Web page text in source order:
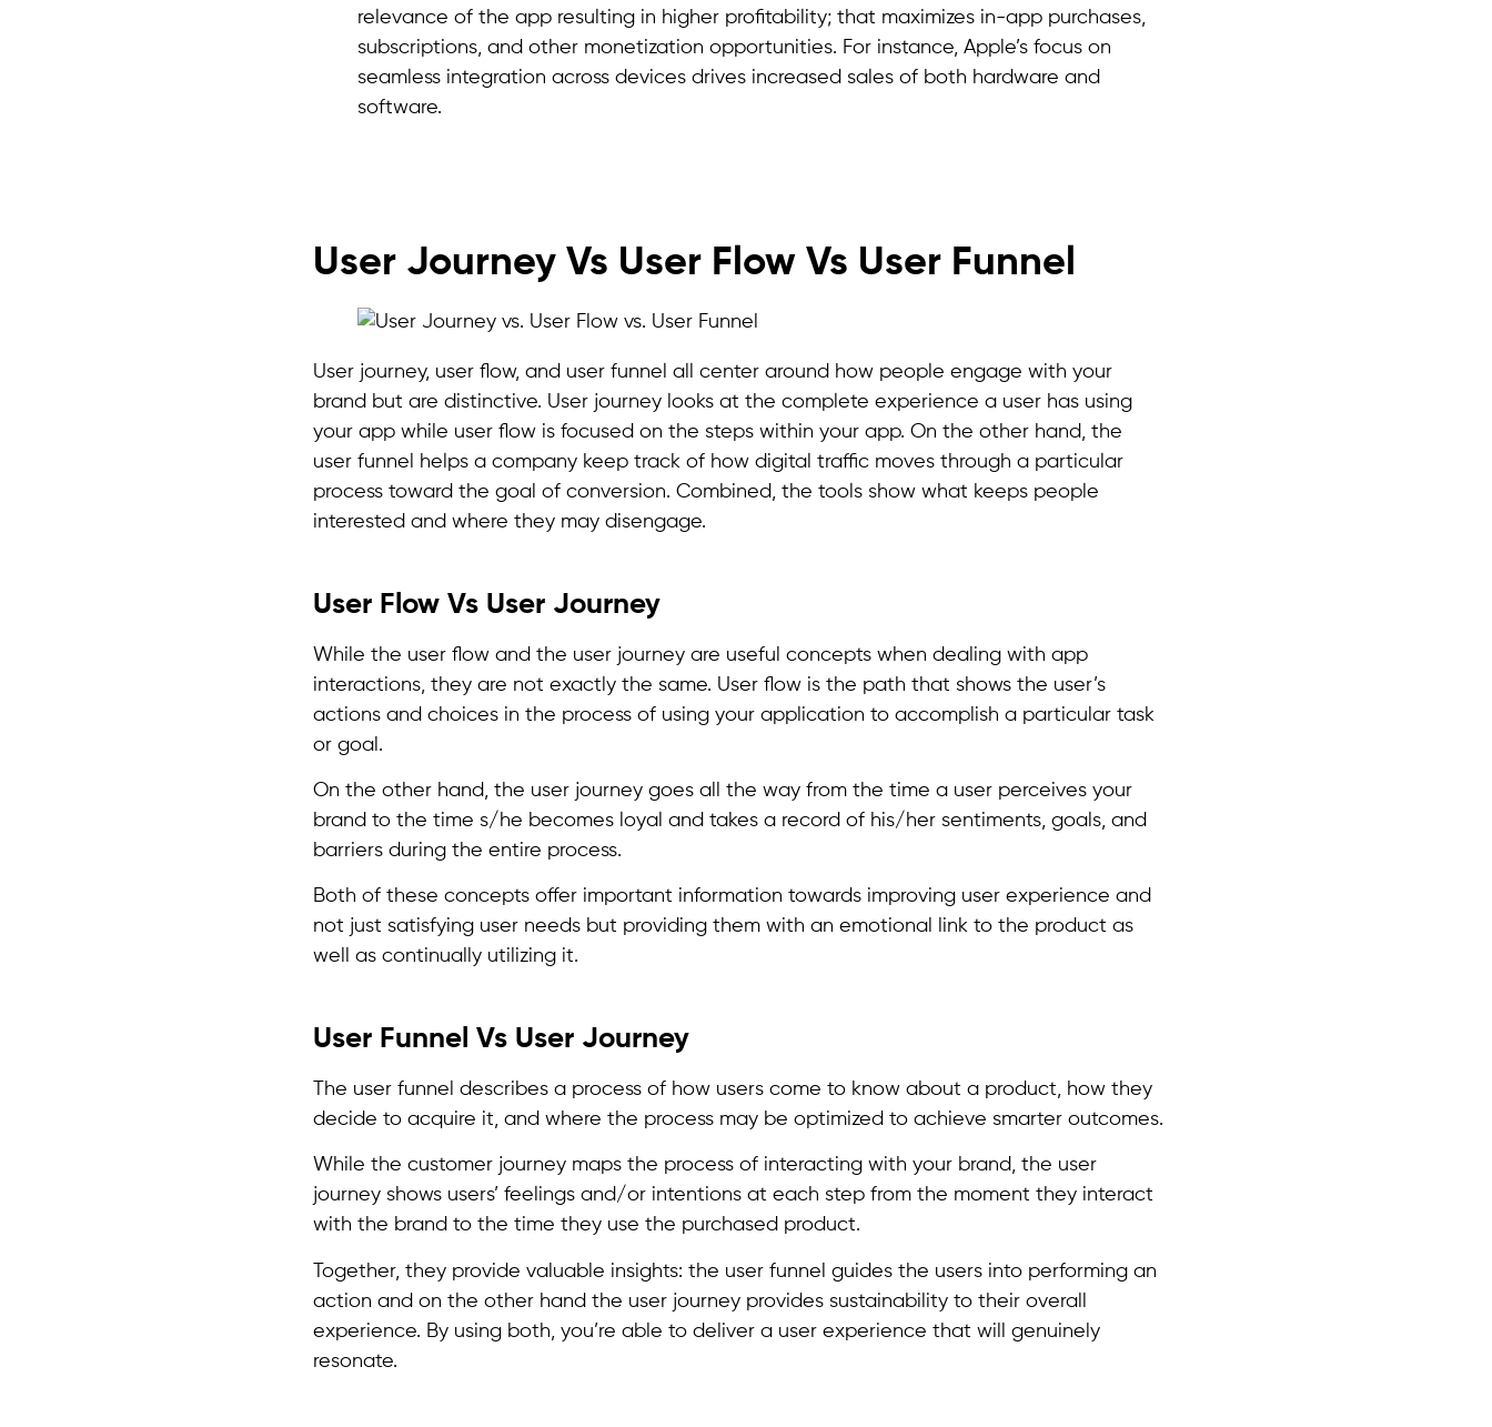
relevance of the app resulting in higher profitability; that maximizes in-app purchases,
subscriptions, and other monetization opportunities. For instance, Apple’s focus on
seamless integration across devices drives increased sales of both hardware and
software.
User Journey Vs User Flow Vs User Funnel
User journey, user flow, and user funnel all center around how people engage with your
brand but are distinctive. User journey looks at the complete experience a user has using
your app while user flow is focused on the steps within your app. On the other hand, the
user funnel helps a company keep track of how digital traffic moves through a particular
process toward the goal of conversion. Combined, the tools show what keeps people
interested and where they may disengage.
User Flow Vs User Journey
While the user flow and the user journey are useful concepts when dealing with app
interactions, they are not exactly the same. User flow is the path that shows the user’s
actions and choices in the process of using your application to accomplish a particular task
or goal.
On the other hand, the user journey goes all the way from the time a user perceives your
brand to the time s/he becomes loyal and takes a record of his/her sentiments, goals, and
barriers during the entire process.
Both of these concepts offer important information towards improving user experience and
not just satisfying user needs but providing them with an emotional link to the product as
well as continually utilizing it.
User Funnel Vs User Journey
The user funnel describes a process of how users come to know about a product, how they
decide to acquire it, and where the process may be optimized to achieve smarter outcomes.
While the customer journey maps the process of interacting with your brand, the user
journey shows users’ feelings and/or intentions at each step from the moment they interact
with the brand to the time they use the purchased product.
Together, they provide valuable insights: the user funnel guides the users into performing an
action and on the other hand the user journey provides sustainability to their overall
experience. By using both, you’re able to deliver a user experience that will genuinely
resonate.